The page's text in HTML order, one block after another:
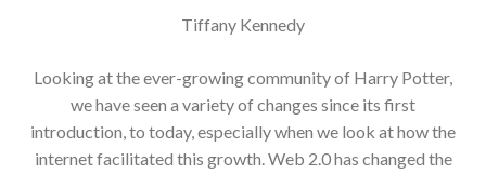
Tiffany Kennedy
Looking at the ever-growing community of Harry Potter,
we have seen a variety of changes since its first
introduction, to today, especially when we look at how the
internet facilitated this growth. Web 2.0 has changed the